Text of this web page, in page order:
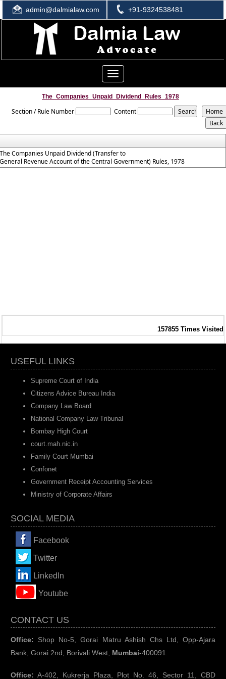
admin@dalmialaw.com +91-9324538481
Toggle
navigation
The_Companies_Unpaid_Dividend_Rules_1978
Section / Rule Number Content
Companies Unpaid Dividend (Transfer to
Revenue Account of the Central Government) Rules, 1978
157855 Times Visited
USEFUL LINKS
Supreme Court of India
Citizens Advice Bureau India
Company Law Board
National Company Law Tribunal
Bombay High Court
court.mah.nic.in
Family Court Mumbai
Confonet
Government Receipt Accounting Services
Ministry of Corporate Affairs
SOCIAL MEDIA
Facebook
Twitter
LinkedIn
Youtube
CONTACT US
Office: Shop No-5, Gorai Matru Ashish Chs Ltd, Opp-Ajara
Bank, Gorai 2nd, Borivali West, Mumbai-400091.
Office: A-402, Kukrerja Plaza, Plot No. 46, Sector 11, CBD